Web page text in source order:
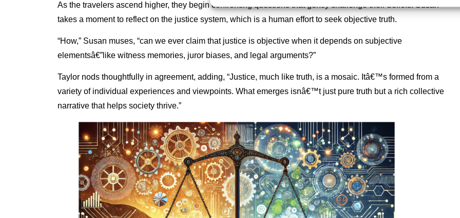
As the travelers ascend higher, they begin confronting questions that gently challenge their beliefs. Susan
takes a moment to reflect on the justice system, which is a human effort to seek objective truth.
“How,” Susan muses, “can we ever claim that justice is objective when it depends on subjective
elementsâ€”like witness memories, juror biases, and legal arguments?”
Taylor nods thoughtfully in agreement, adding, “Justice, much like truth, is a mosaic. Itâ€™s formed from a
variety of individual experiences and viewpoints. What emerges isnâ€™t just pure truth but a rich collective
narrative that helps society thrive.”